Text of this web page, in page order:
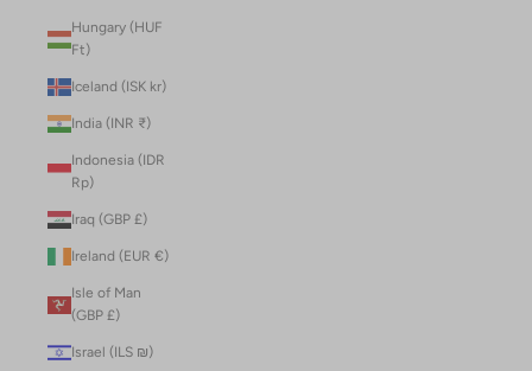
Hungary (HUF
Ft)
Iceland (ISK kr)
India (INR ₹)
Indonesia (IDR
Rp)
Iraq (GBP £)
Ireland (EUR €)
Isle of Man
(GBP £)
Israel (ILS ₪)